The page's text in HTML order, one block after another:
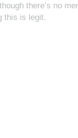
there’s no
this is legit.